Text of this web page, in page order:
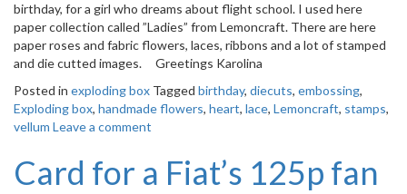
t
i
o
birthday, for a girl who dreams about flight school. I used here
paper collection called ”Ladies” from Lemoncraft. There are here
paper roses and fabric flowers, laces, ribbons and a lot of stamped
and die cutted images. Greetings Karolina
Posted in exploding box Tagged birthday, diecuts, embossing,
Exploding box, handmade flowers, heart, lace, Lemoncraft, stamps,
vellum Leave a comment
Card for a Fiat’s 125p fan